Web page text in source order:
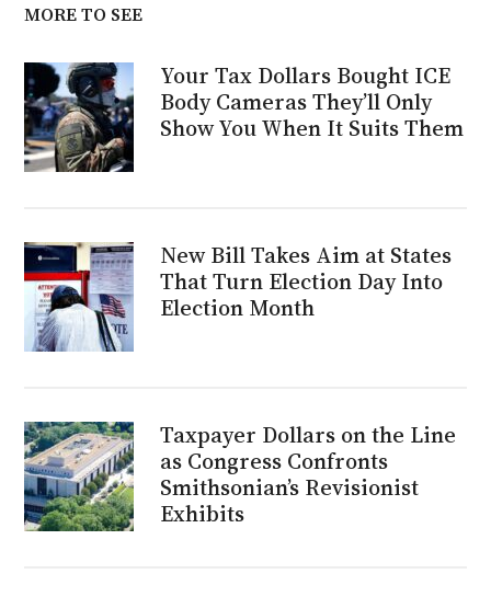
MORE TO SEE
Your Tax Dollars Bought ICE
Body Cameras They’ll Only
Show You When It Suits Them
New Bill Takes Aim at States
That Turn Election Day Into
Election Month
Taxpayer Dollars on the Line
as Congress Confronts
Smithsonian’s Revisionist
Exhibits